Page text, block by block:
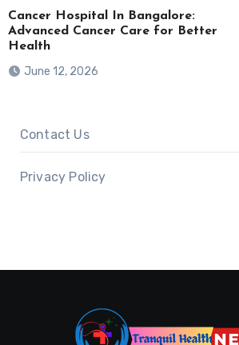
Cancer Hospital In Bangalore:
Advanced Cancer Care for Better
Health
June 12, 2026
Contact Us
Privacy Policy